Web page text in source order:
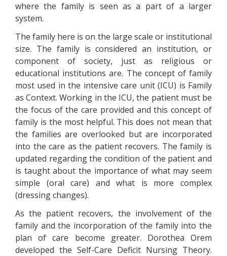
where the family is seen as a part of a larger
system.
The family here is on the large scale or institutional
size. The family is considered an institution, or
component of society, just as religious or
educational institutions are. The concept of family
most used in the intensive care unit (ICU) is Family
as Context. Working in the ICU, the patient must be
the focus of the care provided and this concept of
family is the most helpful. This does not mean that
the families are overlooked but are incorporated
into the care as the patient recovers. The family is
updated regarding the condition of the patient and
is taught about the importance of what may seem
simple (oral care) and what is more complex
(dressing changes).
As the patient recovers, the involvement of the
family and the incorporation of the family into the
plan of care become greater. Dorothea Orem
developed the Self-Care Deficit Nursing Theory.